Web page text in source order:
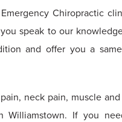
Chiropractic
speak to our
and offer you a
neck pain, muscle
Williamstown. If you